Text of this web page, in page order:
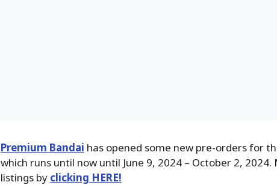
Premium Bandai has opened some new pre-orders for
which runs until now until June 9, 2024 – October 2,
listings by clicking HERE!